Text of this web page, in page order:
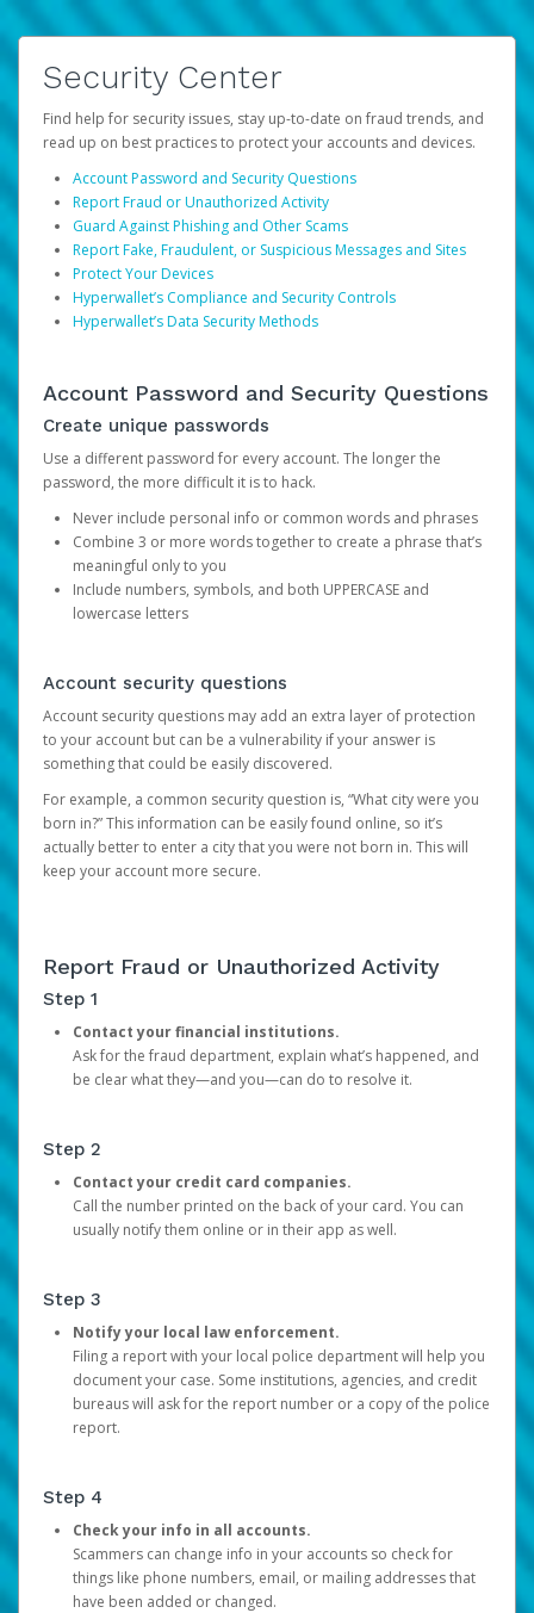
Security Center
Find help for security issues, stay up-to-date on fraud trends, and
read up on best practices to protect your accounts and devices.
Account Password and Security Questions
Report Fraud or Unauthorized Activity
Guard Against Phishing and Other Scams
Report Fake, Fraudulent, or Suspicious Messages and Sites
Protect Your Devices
Hyperwallet’s Compliance and Security Controls
Hyperwallet’s Data Security Methods
Account Password and Security Questions
Create unique passwords
Use a different password for every account. The longer the
password, the more difficult it is to hack.
Never include personal info or common words and phrases
Combine 3 or more words together to create a phrase that’s
meaningful only to you
Include numbers, symbols, and both UPPERCASE and
lowercase letters
Account security questions
Account security questions may add an extra layer of protection
to your account but can be a vulnerability if your answer is
something that could be easily discovered.
For example, a common security question is, “What city were you
born in?” This information can be easily found online, so it’s
actually better to enter a city that you were not born in. This will
keep your account more secure.
Report Fraud or Unauthorized Activity
Step 1
Contact your financial institutions.
Ask for the fraud department, explain what’s happened, and
be clear what they—and you—can do to resolve it.
Step 2
Contact your credit card companies.
Call the number printed on the back of your card. You can
usually notify them online or in their app as well.
Step 3
Notify your local law enforcement.
Filing a report with your local police department will help you
document your case. Some institutions, agencies, and credit
bureaus will ask for the report number or a copy of the police
report.
Step 4
Check your info in all accounts.
Scammers can change info in your accounts so check for
things like phone numbers, email, or mailing addresses that
have been added or changed.